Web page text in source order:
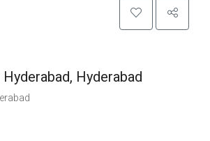
Hyderabad